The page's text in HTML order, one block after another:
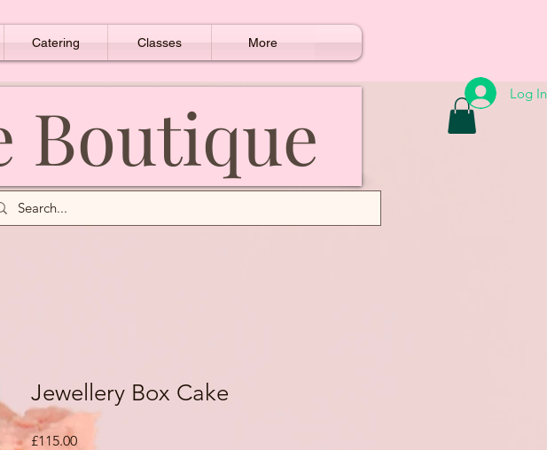
Log In
Catering Classes More
Boutique
Jewellery Box Cake
£115.00Price